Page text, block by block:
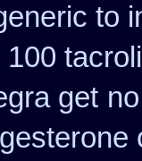
to
100
get